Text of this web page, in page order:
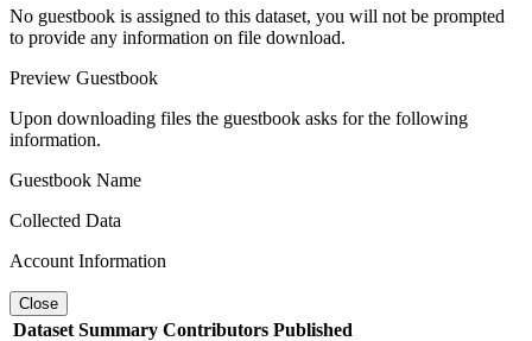
No guestbook is assigned to this dataset, you will not be prompted
to provide any information on file download.
Preview Guestbook
Upon downloading files the guestbook asks for the following
information.
Guestbook Name
Collected Data
Account Information
Close
Dataset Summary Contributors Published